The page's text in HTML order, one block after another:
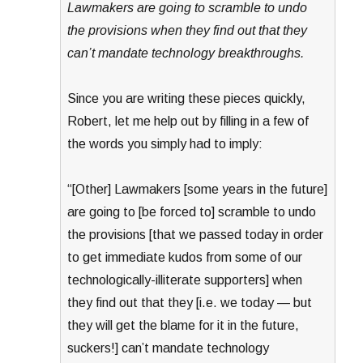
Lawmakers are going to scramble to undo
the provisions when they find out that they
can’t mandate technology breakthroughs.
Since you are writing these pieces quickly,
Robert, let me help out by filling in a few of
the words you simply had to imply:
“[Other] Lawmakers [some years in the future]
are going to [be forced to] scramble to undo
the provisions [that we passed today in order
to get immediate kudos from some of our
technologically-illiterate supporters] when
they find out that they [i.e. we today — but
they will get the blame for it in the future,
suckers!] can’t mandate technology